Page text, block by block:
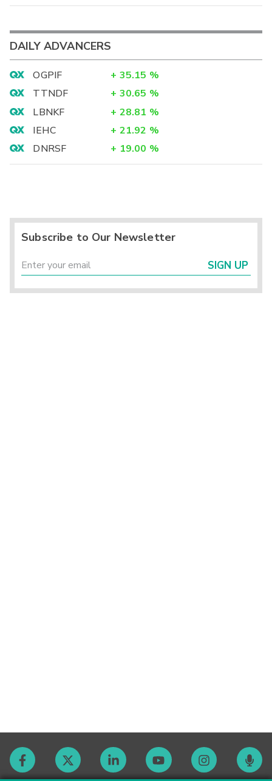
DAILY ADVANCERS
OGPIF + 35.15 %
TTNDF
+ 30.65 %
LBNKF
+ 28.81 %
IEHC
+ 21.92 %
DNRSF
+ 19.00 %
Subscribe to Our Newsletter
SIGN UP